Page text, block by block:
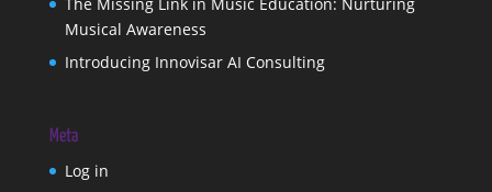
Musical Awareness
Introducing Innovisar AI Consulting
Meta
Log in